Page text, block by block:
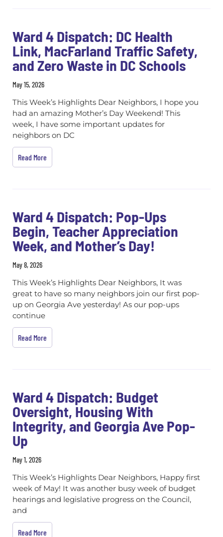
Ward 4 Dispatch: DC Health
Link, MacFarland Traffic Safety,
and Zero Waste in DC Schools
May 15, 2026
This Week’s Highlights Dear Neighbors, I hope you
had an amazing Mother’s Day Weekend! This
week, I have some important updates for
neighbors on DC
Read More
Ward 4 Dispatch: Pop-Ups
Begin, Teacher Appreciation
Week, and Mother’s Day!
May 8, 2026
This Week’s Highlights Dear Neighbors, It was
great to have so many neighbors join our first pop-
up on Georgia Ave yesterday! As our pop-ups
continue
Read More
Ward 4 Dispatch: Budget
Oversight, Housing With
Integrity, and Georgia Ave Pop-
Up
May 1, 2026
This Week’s Highlights Dear Neighbors, Happy first
week of May! It was another busy week of budget
hearings and legislative progress on the Council,
and
Read More